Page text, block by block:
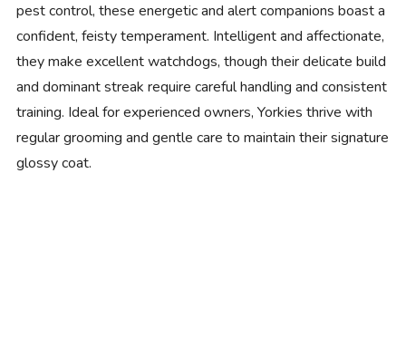
pest control, these energetic and alert companions boast a
confident, feisty temperament. Intelligent and affectionate,
they make excellent watchdogs, though their delicate build
and dominant streak require careful handling and consistent
training. Ideal for experienced owners, Yorkies thrive with
regular grooming and gentle care to maintain their signature
glossy coat.